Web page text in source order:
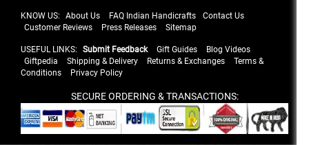
KNOW US: About Us FAQ Indian Handicrafts
Contact Us
Customer Reviews
Press Releases Sitemap
USEFUL LINKS: Submit Feedback Gift Guides
Blog Videos
Giftpedia
Shipping & Delivery Returns & Exchanges
Terms &
Conditions
Privacy Policy
SECURE ORDERING & TRANSACTIONS: